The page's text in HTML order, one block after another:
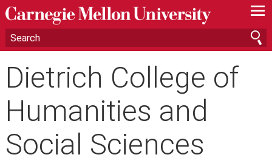
—
—
—
Dietrich College of
Humanities and
Social Sciences